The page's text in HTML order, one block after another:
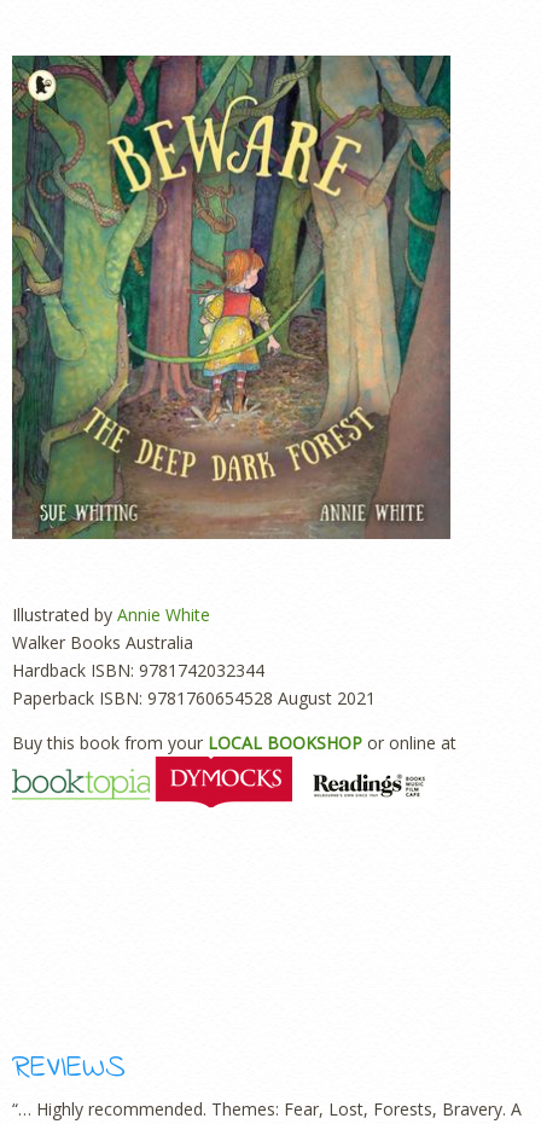
Illustrated by Annie White
Walker Books Australia
Hardback ISBN: 9781742032344
Paperback ISBN: 9781760654528 August 2021
Buy this book from your LOCAL BOOKSHOP or online at
REVIEWS
“… Highly recommended. Themes: Fear, Lost, Forests, Bravery. A